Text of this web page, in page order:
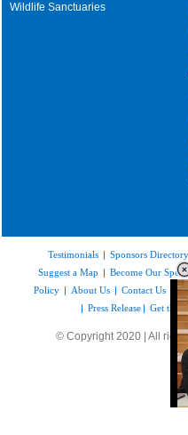
Wildlife Sanctuaries
Testimonials | Sponsors Directory
Suggest a Map | Become Our
Policy | About Us | Contact Us
| Press Release | Get the
© Copyright 2020 | All